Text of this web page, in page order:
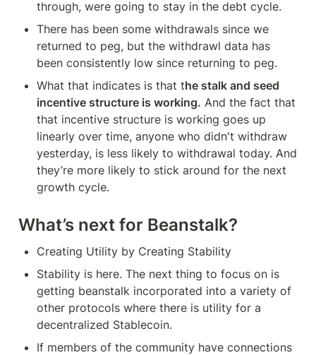
through, were going to stay in the debt cycle.
There has been some withdrawals since we
returned to peg, but the withdrawl data has
been consistently low since returning to peg.
What that indicates is that the stalk and seed
incentive structure is working. And the fact that
that incentive structure is working goes up
linearly over time, anyone who didn't withdraw
yesterday, is less likely to withdrawal today. And
they’re more likely to stick around for the next
growth cycle.
What’s next for Beanstalk?
Creating Utility by Creating Stability
Stability is here. The next thing to focus on is
getting beanstalk incorporated into a variety of
other protocols where there is utility for a
decentralized Stablecoin.
If members of the community have connections